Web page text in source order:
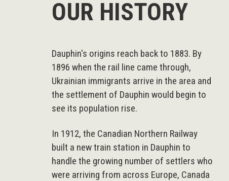
OUR HISTORY
Dauphin's origins reach back to 1883. By
1896 when the rail line came through,
Ukrainian immigrants arrive in the area and
the settlement of Dauphin would begin to
see its population rise.
In 1912, the Canadian Northern Railway
built a new train station in Dauphin to
handle the growing number of settlers who
were arriving from across Europe, Canada